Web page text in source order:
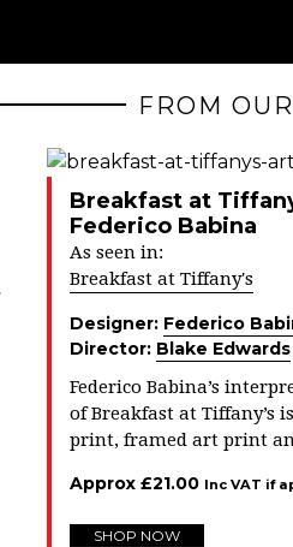
FROM
Breakfast at
Federico Babina
As seen in:
Breakfast at Tiffany's
Designer: Federico
Director: Blake Edwards
Federico Babina’s
of Breakfast at Tiffany’s
print, framed art print
Approx £21.00 Inc VAT if
SHOP NOW